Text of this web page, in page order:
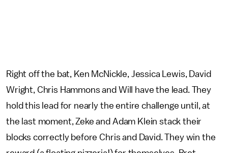
Right off the bat, Ken McNickle, Jessica Lewis, David
Wright, Chris Hammons and Will have the lead. They
hold this lead for nearly the entire challenge until, at
the last moment, Zeke and Adam Klein stack their
blocks correctly before Chris and David. They win the